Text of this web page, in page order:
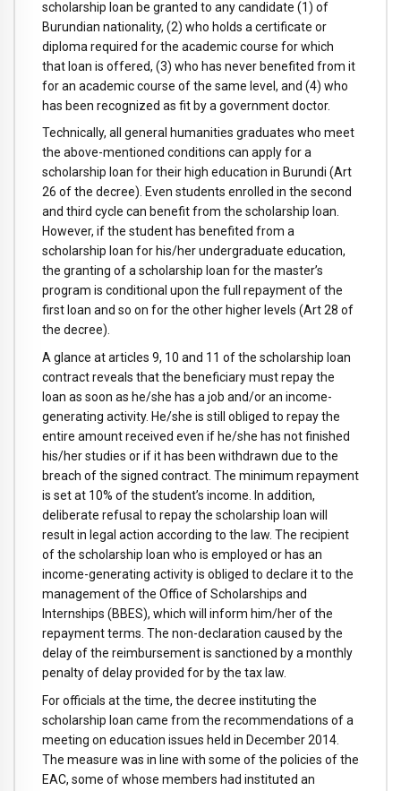
scholarship loan be granted to any candidate (1) of
Burundian nationality, (2) who holds a certificate or
diploma required for the academic course for which
that loan is offered, (3) who has never benefited from it
for an academic course of the same level, and (4) who
has been recognized as fit by a government doctor.
Technically, all general humanities graduates who meet
the above-mentioned conditions can apply for a
scholarship loan for their high education in Burundi (Art
26 of the decree). Even students enrolled in the second
and third cycle can benefit from the scholarship loan.
However, if the student has benefited from a
scholarship loan for his/her undergraduate education,
the granting of a scholarship loan for the master’s
program is conditional upon the full repayment of the
first loan and so on for the other higher levels (Art 28 of
the decree).
A glance at articles 9, 10 and 11 of the scholarship loan
contract reveals that the beneficiary must repay the
loan as soon as he/she has a job and/or an income-
generating activity. He/she is still obliged to repay the
entire amount received even if he/she has not finished
his/her studies or if it has been withdrawn due to the
breach of the signed contract. The minimum repayment
is set at 10% of the student’s income. In addition,
deliberate refusal to repay the scholarship loan will
result in legal action according to the law. The recipient
of the scholarship loan who is employed or has an
income-generating activity is obliged to declare it to the
management of the Office of Scholarships and
Internships (BBES), which will inform him/her of the
repayment terms. The non-declaration caused by the
delay of the reimbursement is sanctioned by a monthly
penalty of delay provided for by the tax law.
For officials at the time, the decree instituting the
scholarship loan came from the recommendations of a
meeting on education issues held in December 2014.
The measure was in line with some of the policies of the
EAC, some of whose members had instituted an